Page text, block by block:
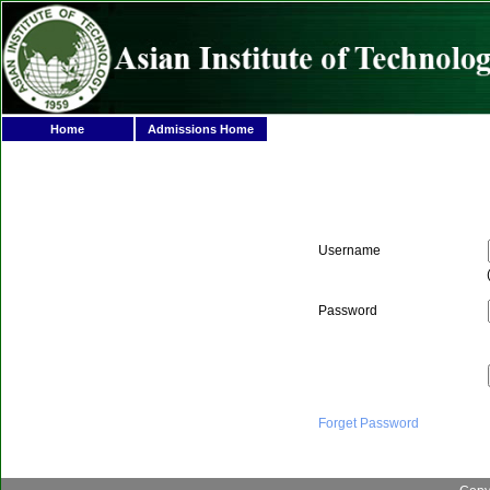
Home Admissions Home
Username
Password
Forget Password